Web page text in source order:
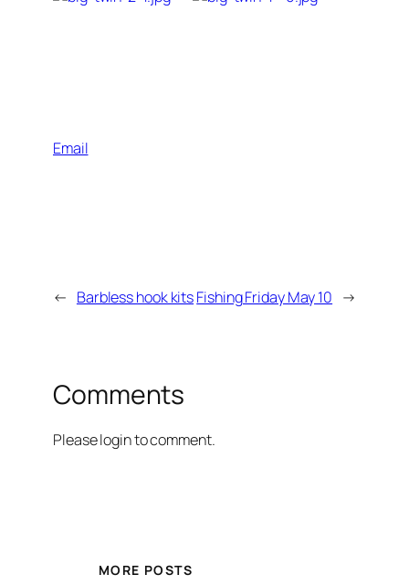
Email
← Barbless hook kitsFishing Friday May 10 →
Comments
Please login to comment.
MORE POSTS